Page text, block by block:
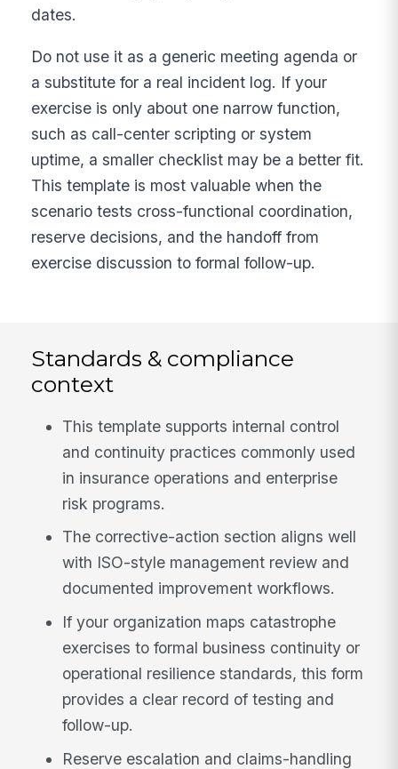
dates.
Do not use it as a generic meeting agenda or
a substitute for a real incident log. If your
exercise is only about one narrow function,
such as call-center scripting or system
uptime, a smaller checklist may be a better fit.
This template is most valuable when the
scenario tests cross-functional coordination,
reserve decisions, and the handoff from
exercise discussion to formal follow-up.
Standards & compliance
context
This template supports internal control
and continuity practices commonly used
in insurance operations and enterprise
risk programs.
The corrective-action section aligns well
with ISO-style management review and
documented improvement workflows.
If your organization maps catastrophe
exercises to formal business continuity or
operational resilience standards, this form
provides a clear record of testing and
follow-up.
Reserve escalation and claims-handling